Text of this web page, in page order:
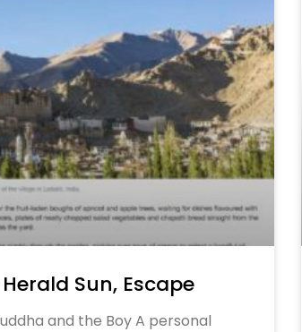
Sun, Escape
and the Boy A personal